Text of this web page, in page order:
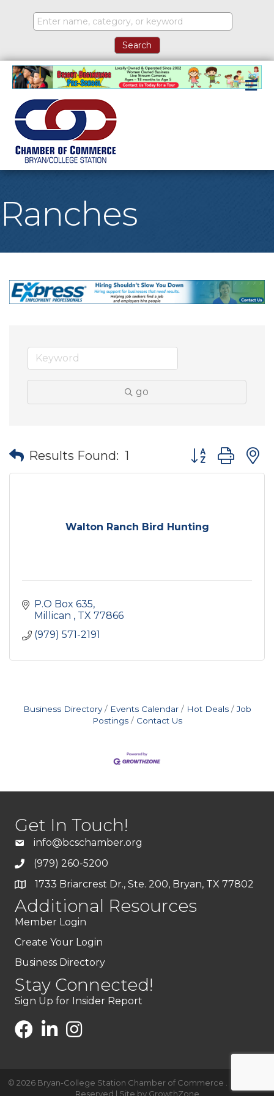
Ranches
go
Results Found: 1 Button group
Walton Ranch Bird Hunting
P.O Box 635
Millican
TX 77866
(979) 571-2191
Business Directory Events Calendar Hot Deals
Job
Postings
Contact Us
Get In Touch!
info@bcschamber.org
(979) 260-5200
1733 Briarcrest Dr., Ste. 200, Bryan, TX 77802
Additional Resources
Member Login
Create Your Login
Business Directory
Stay Connected!
Sign Up for Insider Report
© 2026 Bryan-College Station Chamber of Commerce .
Reserved | Site by GrowthZone